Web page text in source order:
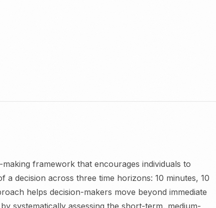
making framework that encourages individuals to
a decision across three time horizons: 10 minutes, 10
helps decision-makers move beyond immediate